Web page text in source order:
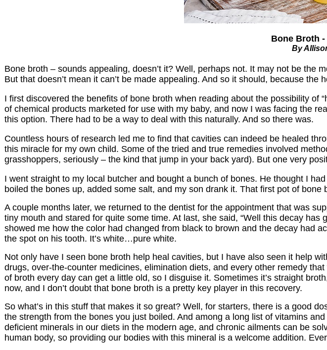
Bone Broth
By
Bone broth – sounds appealing, doesn’t it? Well, perhaps not. It may not be the
But that doesn’t mean it can’t be made appealing. And so it should, because
I first discovered the benefits of bone broth when reading about the possibility of
of chemical products marketed for use with my baby, and now I was facing the
this option. There had to be a way to deal with this naturally. And so there was.
Countless hours of research led me to find that cavities can indeed be healed
this miracle for my own child. Some of the tried and true remedies involved
grasshoppers, seriously – the kind that jump in your back yard). But one very
I went straight to my local butcher and bought a bunch of bones. He thought I
boiled the bones up, added some salt, and my son drank it. That first pot of
A couple months later, we returned to the dentist for the appointment that was
tiny mouth and stared for quite some time. At last, she said, “Well this decay
showed me how the color had changed from black to brown and the decay had
the spot on his tooth. It’s white…pure white.
Not only have I seen bone broth help heal cavities, but I have also seen it help
drugs, over-the-counter medicines, elimination diets, and every other remedy
of broth every day can get a little old, so I disguise it. Sometimes it’s straight
now, and I don’t doubt that bone broth is a pretty key player in this recovery.
So what’s in this stuff that makes it so great? Well, for starters, there is a good
the strength from the bones you just boiled. And among a long list of vitamins
deficient minerals in our diets in the modern age, and chronic ailments can be
human body, so providing our bodies with this mineral is a welcome addition.